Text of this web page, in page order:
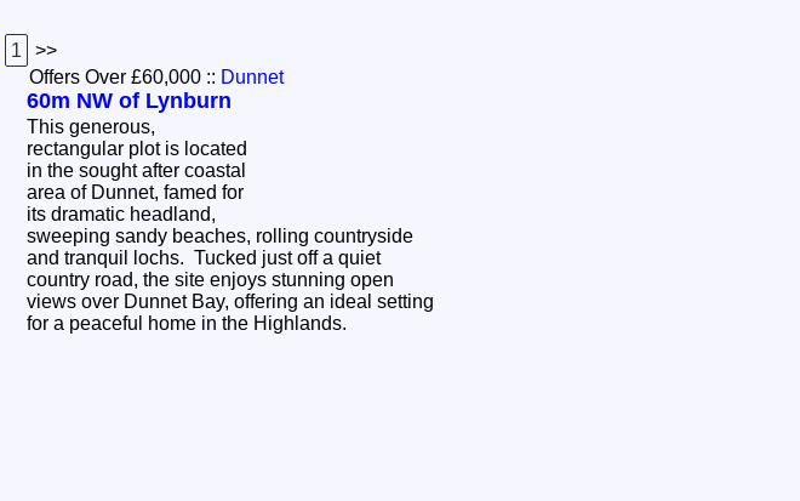
1
>>
Offers Over £60,000 :: Dunnet
60m NW of Lynburn
This generous,
rectangular plot is located
in the sought after coastal
area of Dunnet, famed for
its dramatic headland,
sweeping sandy beaches, rolling countryside
and tranquil lochs. Tucked just off a quiet
country road, the site enjoys stunning open
views over Dunnet Bay, offering an ideal setting
for a peaceful home in the Highlands.